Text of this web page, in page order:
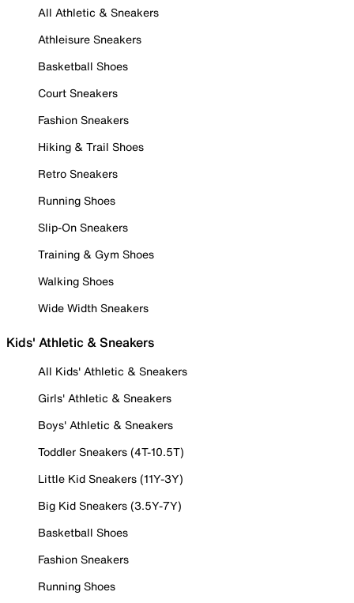
All Athletic & Sneakers
Athleisure Sneakers
Basketball Shoes
Court Sneakers
Fashion Sneakers
Hiking & Trail Shoes
Retro Sneakers
Running Shoes
Slip-On Sneakers
Training & Gym Shoes
Walking Shoes
Wide Width Sneakers
Kids' Athletic & Sneakers
All Kids' Athletic & Sneakers
Girls' Athletic & Sneakers
Boys' Athletic & Sneakers
Toddler Sneakers (4T-10.5T)
Little Kid Sneakers (11Y-3Y)
Big Kid Sneakers (3.5Y-7Y)
Basketball Shoes
Fashion Sneakers
Running Shoes